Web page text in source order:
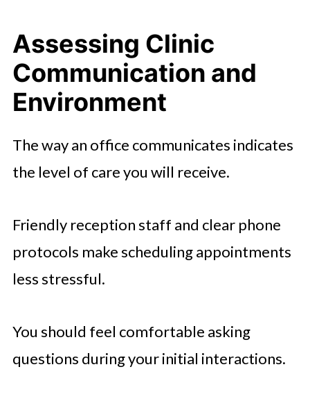
Assessing Clinic
Communication and
Environment
The way an office communicates indicates
the level of care you will receive.
Friendly reception staff and clear phone
protocols make scheduling appointments
less stressful.
You should feel comfortable asking
questions during your initial interactions.